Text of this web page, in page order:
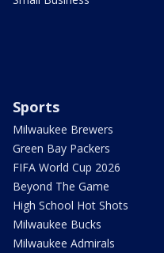
Sports
Milwaukee Brewers
Green Bay Packers
FIFA World Cup 2026
Beyond The Game
High School Hot Shots
Milwaukee Bucks
Milwaukee Admirals